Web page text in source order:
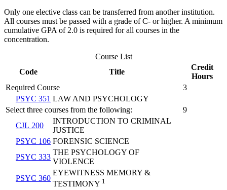
Only one elective class can be transferred from another institution.
All courses must be passed with a grade of C- or higher. A minimum
cumulative GPA of 2.0 is required for all courses in the
concentration.
Course List
Code
Title
Credit
Hours
Required Course
3
PSYC 351 LAW AND PSYCHOLOGY
Select three courses from the following:
9
CJL 200
INTRODUCTION TO CRIMINAL
JUSTICE
PSYC 106 FORENSIC SCIENCE
PSYC 333
THE PSYCHOLOGY OF
VIOLENCE
PSYC 360
EYEWITNESS MEMORY &
TESTIMONY 1